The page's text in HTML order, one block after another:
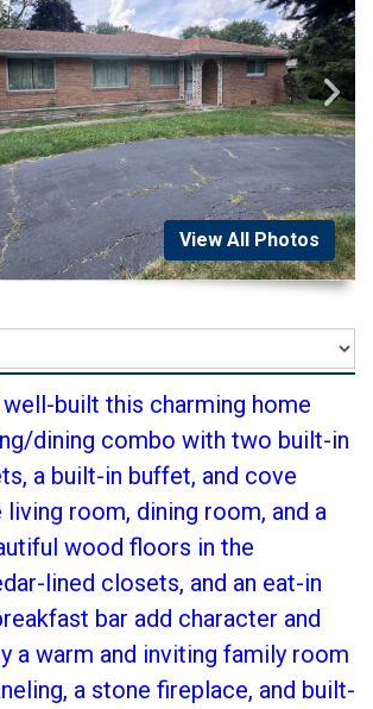
View All Photos
built this charming home
dining combo with two built-in
a built-in buffet, and cove
room, dining room, and a
wood floors in the
lined closets, and an eat-in
bar add character and
a warm and inviting family room
a stone fireplace, and built-